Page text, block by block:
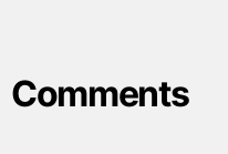
Comments